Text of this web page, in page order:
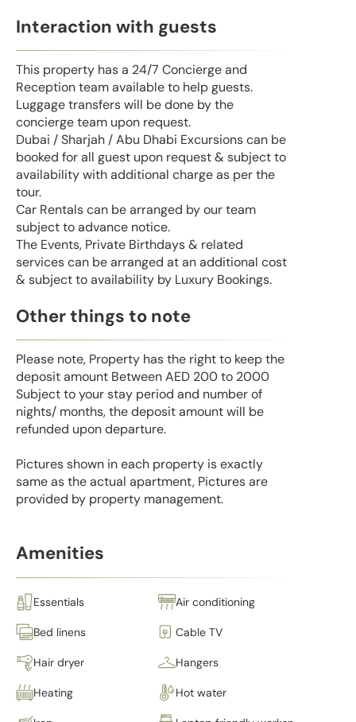
Interaction with guests
This property has a 24/7 Concierge and
Reception team available to help guests.
Luggage transfers will be done by the
concierge team upon request.
Dubai / Sharjah / Abu Dhabi Excursions can be
booked for all guest upon request & subject to
availability with additional charge as per the
tour.
Car Rentals can be arranged by our team
subject to advance notice.
The Events, Private Birthdays & related
services can be arranged at an additional cost
& subject to availability by Luxury Bookings.
Other things to note
Please note, Property has the right to keep the
deposit amount Between AED 200 to 2000
Subject to your stay period and number of
nights/ months, the deposit amount will be
refunded upon departure.
Pictures shown in each property is exactly
same as the actual apartment, Pictures are
provided by property management.
Amenities
Essentials Air conditioning
Bed linens Cable TV
Hair dryer Hangers
Heating Hot water